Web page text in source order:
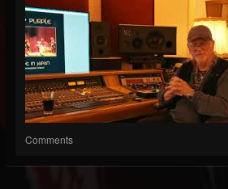
Comments